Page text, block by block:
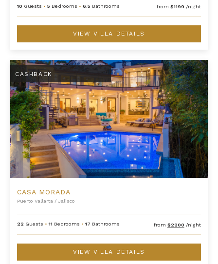
10 Guests •5 Bedrooms •6.5 Bathrooms from $1199 /night
VIEW VILLA DETAILS
Casa Morada
CASHBACK
CASA MORADA
Puerto Vallarta / Jalisco
22 Guests •11 Bedrooms •17 Bathrooms from $2200 /night
VIEW VILLA DETAILS